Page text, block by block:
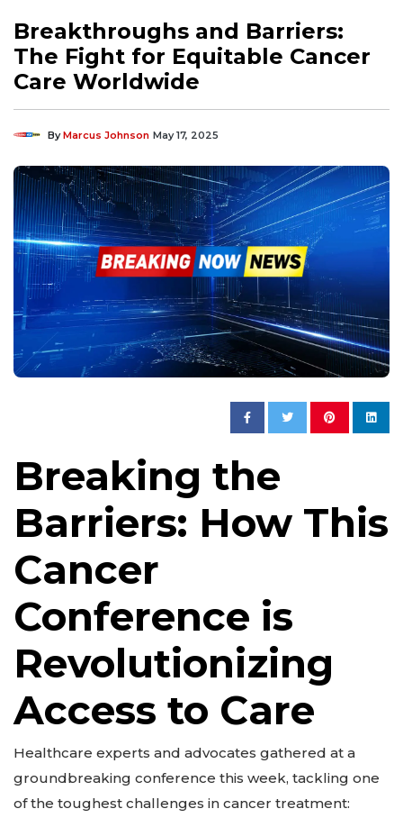
Breakthroughs and Barriers:
The Fight for Equitable Cancer
Care Worldwide
ByMarcus Johnson May 17, 2025
Breaking the
Barriers: How This
Cancer
Conference is
Revolutionizing
Access to Care
Healthcare experts and advocates gathered at a
groundbreaking conference this week, tackling one
of the toughest challenges in cancer treatment: